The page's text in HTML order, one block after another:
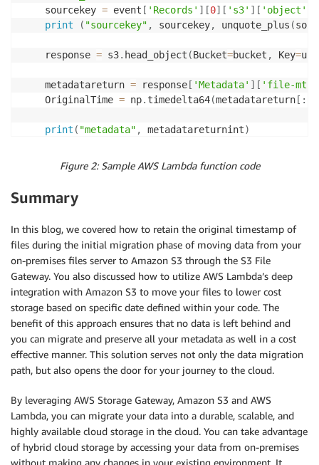
	sourcekey
= event [ 'Records' ] [0] [ 's3' ] [ 'object'
print
( "sourcekey" , sourcekey, unquote_plus (
	response
= s3. head_object (Bucket=bucket , Key=
	metadatareturn
= response[ 'Metadata' ] [ 'file-
	OriginalTime
= np. timedelta64(metadatareturn[ :
print ( "metadata" , metadatareturnint)
print "made it to file_key_name" )
print
		copy_source_object
= {'Bucket': bucket ,
print(copy_source_object)
		Testcopy
= s3 .copy_object(CopySource=
print("Testcopy" , Testcopy)
Figure 2: Sample AWS Lambda function code
Summary
In this blog, we covered how to retain the original timestamp of
files during the initial migration phase of moving data from your
on-premises files server to Amazon S3 through the S3 File
Gateway. You also discussed how to utilize AWS Lambda’s deep
integration with Amazon S3 to move your files to lower cost
storage based on specific date defined within your code. The
benefit of this approach ensures that no data is left behind and
you can migrate and preserve all your metadata as well in a cost
effective manner. This solution serves not only the data migration
path, but also opens the door for your journey to the cloud.
By leveraging AWS Storage Gateway, Amazon S3 and AWS
Lambda, you can migrate your data into a durable, scalable, and
highly available cloud storage in the cloud. You can take advantage
of hybrid cloud storage by accessing your data from on-premises